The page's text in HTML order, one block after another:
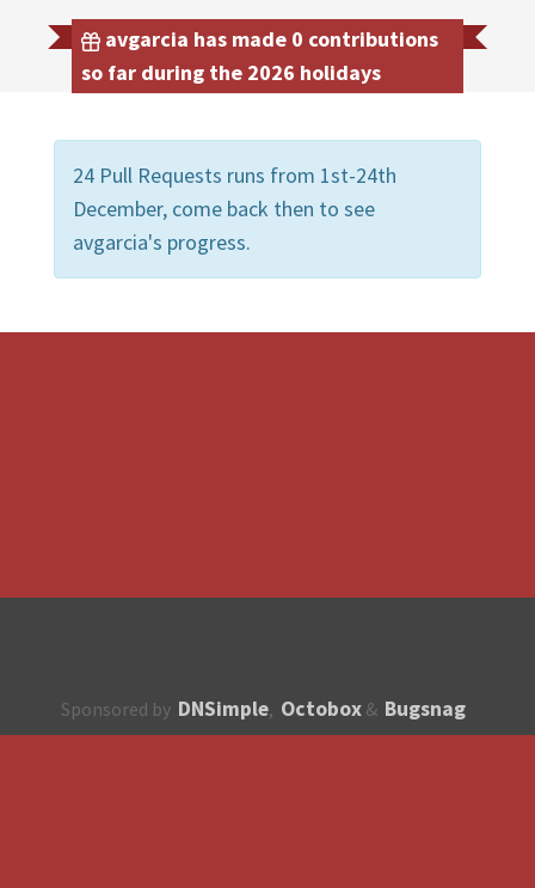
avgarcia has made 0 contributions
so far during the 2026 holidays
24 Pull Requests runs from 1st-24th
December, come back then to see
avgarcia's progress.
Sponsored by DNSimple, Octobox & Bugsnag